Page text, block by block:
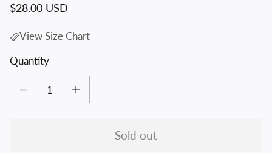
Regular price
$28.00 USD
View Size Chart
Quantity
Decrease quantity for Black Crossed Hawks Knit Beanie
Increase quantity for Black Crossed Hawks Knit Beanie
Sold out